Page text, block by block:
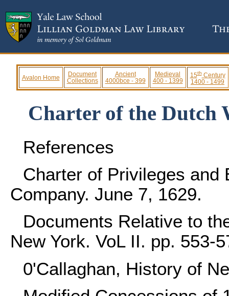
Avalon Home
Document
Collections
Ancient
4000bce - 399
Medieval
400 - 1399
15thCentury
1400 - 1499
Charter of the Dutch
References
Charter of Privileges and
Company. June 7, 1629.
Documents Relative to
New York. VoL II. pp. 553-
0'Callaghan, History of